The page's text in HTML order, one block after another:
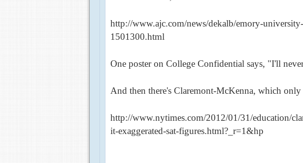
http://www.ajc.com/news/dekalb/emory-
1501300.html
One poster on College Confidential says, "I'll
And then there's Claremont-McKenna, which only
http://www.nytimes.com/2012/01/31/education/
it-exaggerated-sat-figures.html?_r=1&hp